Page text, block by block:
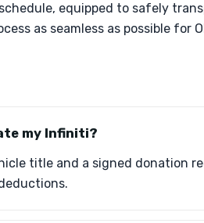
equipped to safely
as seamless as possible for
my Infiniti?
title and a signed donation